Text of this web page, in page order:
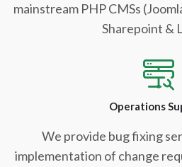
mainstream PHP CMSs
Sharepoint &
Operations
We provide bug fixing
implementation of change